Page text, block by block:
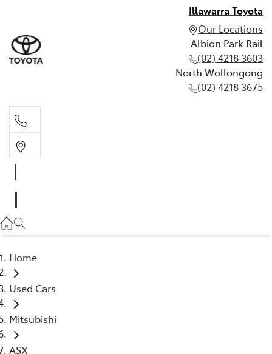
Illawarra Toyota
Our Locations
Albion Park Rail
(02) 4218 3603
North Wollongong
(02) 4218 3675
(02) 4218 3675
Home
Used Cars
Mitsubishi
ASX